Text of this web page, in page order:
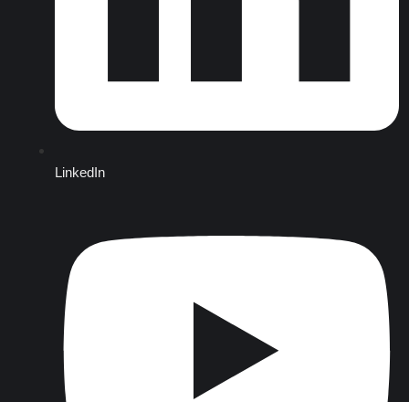
LinkedIn